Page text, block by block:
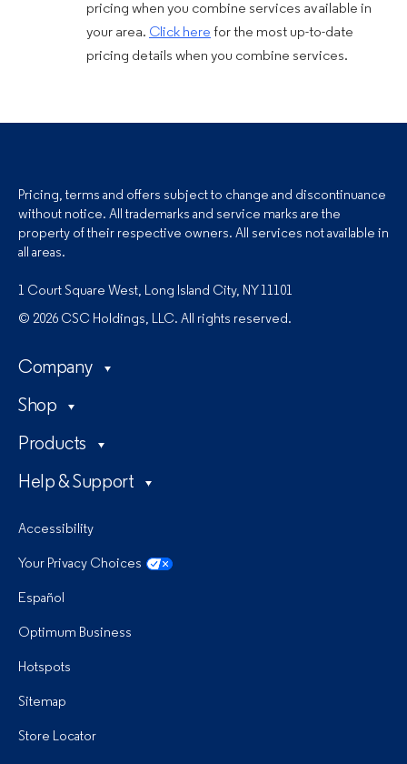
pricing when you combine services available in
your area. Click here for the most up-to-date
pricing details when you combine services.
Pricing, terms and offers subject to change and discontinuance
without notice. All trademarks and service marks are the
property of their respective owners. All services not available in
all areas.
1 Court Square West, Long Island City, NY 11101
© 2026 CSC Holdings, LLC. All rights reserved.
Company
Shop
Products
Help & Support
Accessibility
Your Privacy Choices
Español
Optimum Business
Hotspots
Sitemap
Store Locator